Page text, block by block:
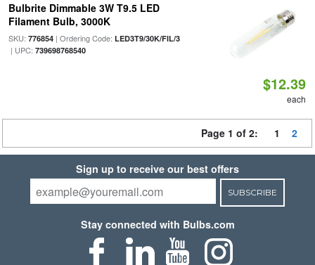
Bulbrite Dimmable 3W T9.5 LED
Filament Bulb, 3000K
SKU: 776854| Ordering Code: LED3T9/30K/FIL/3
| UPC: 739698768540
$12.39
each
Page 1 of 2: 1 2
Sign up to receive our best offers
SUBSCRIBE
Stay connected with Bulbs.com